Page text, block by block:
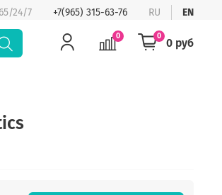
24/7 +7(965) 315-63-76 RU EN
0 0 0 руб